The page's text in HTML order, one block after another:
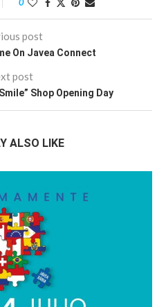
0
post
On Javea Connect
post
Shop Opening Day
ALSO LIKE